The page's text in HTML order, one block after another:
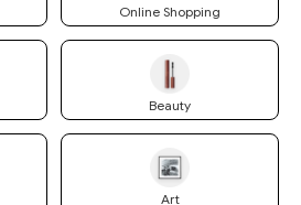
Online Shopping
Beauty
Art